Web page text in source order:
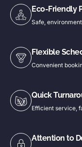
Eco-Friendly
Safe,
Flexible
Convenient
Quick
Efficient service,
Attention to